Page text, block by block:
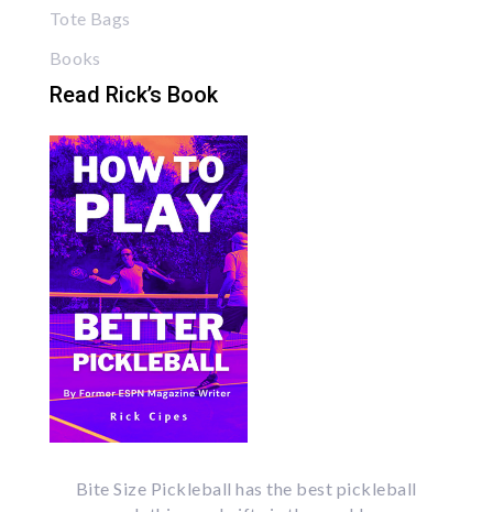
Tote Bags
Books
Read Rick’s Book
Bite Size Pickleball has the best pickleball